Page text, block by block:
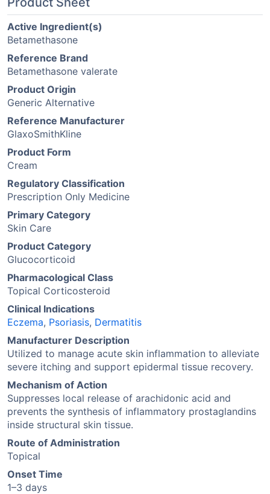
Active Ingredient(s)
Betamethasone
Reference Brand
Betamethasone valerate
Product Origin
Generic Alternative
Reference Manufacturer
GlaxoSmithKline
Product Form
Cream
Regulatory Classification
Prescription Only Medicine
Primary Category
Skin Care
Product Category
Glucocorticoid
Pharmacological Class
Topical Corticosteroid
Clinical Indications
Eczema, Psoriasis, Dermatitis
Manufacturer Description
Utilized to manage acute skin inflammation to alleviate
severe itching and support epidermal tissue recovery.
Mechanism of Action
Suppresses local release of arachidonic acid and
prevents the synthesis of inflammatory prostaglandins
inside structural skin tissue.
Route of Administration
Topical
Onset Time
1–3 days